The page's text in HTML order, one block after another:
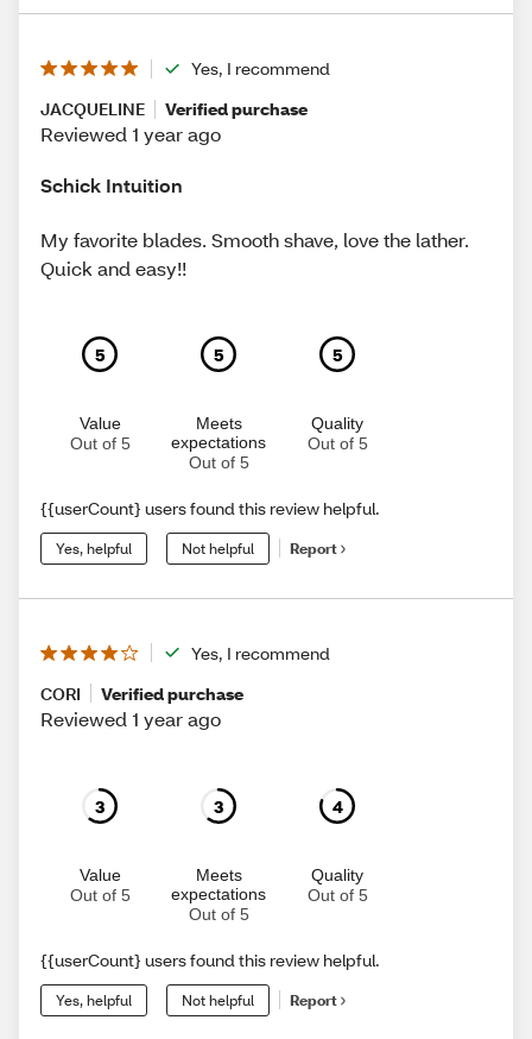
Yes, I recommend
JACQUELINE
Verified purchase
Reviewed 1 year ago
Schick Intuition
My favorite blades. Smooth shave, love the lather.
Quick and easy!!
5
Value
Out of 5
5
Meets
expectations
Out of 5
5
Quality
Out of 5
{{userCount} users found this review helpful.
Yes, helpful Not helpful Report
Yes, I recommend
CORI
Verified purchase
Reviewed 1 year ago
3
Value
Out of 5
3
Meets
expectations
Out of 5
4
Quality
Out of 5
{{userCount} users found this review helpful.
Yes, helpful Not helpful Report